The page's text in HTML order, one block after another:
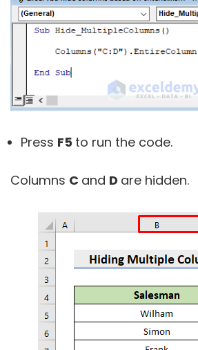
Press F5 to run the code.
Columns C and D are hidden.